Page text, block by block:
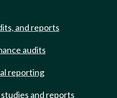
and reports
audits
reporting
and reports